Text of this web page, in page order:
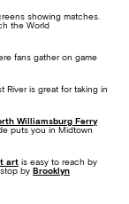
showing matches.
the World
fans gather on game
River is great for taking in
Williamsburg Ferry
puts you in Midtown
art is easy to reach by
by Brooklyn